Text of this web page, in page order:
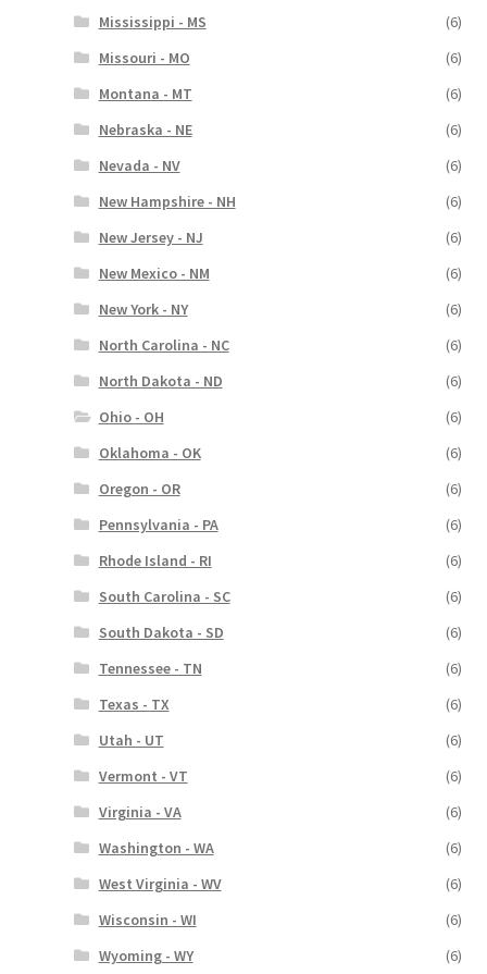
Mississippi - MS
(6)
Missouri - MO
(6)
Montana - MT
(6)
Nebraska - NE
(6)
Nevada - NV
(6)
New Hampshire - NH
(6)
New Jersey - NJ
(6)
New Mexico - NM
(6)
New York - NY
(6)
North Carolina - NC
(6)
North Dakota - ND
(6)
Ohio - OH
(6)
Oklahoma - OK
(6)
Oregon - OR
(6)
Pennsylvania - PA
(6)
Rhode Island - RI
(6)
South Carolina - SC
(6)
South Dakota - SD
(6)
Tennessee - TN
(6)
Texas - TX
(6)
Utah - UT
(6)
Vermont - VT
(6)
Virginia - VA
(6)
Washington - WA
(6)
West Virginia - WV
(6)
Wisconsin - WI
(6)
Wyoming - WY
(6)